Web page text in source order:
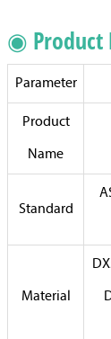
◉ Product
Parameter
Product
Name
Standard
Material